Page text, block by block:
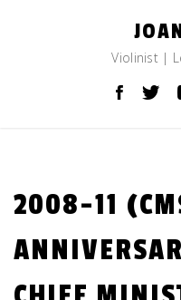
Violinist |
2008-11